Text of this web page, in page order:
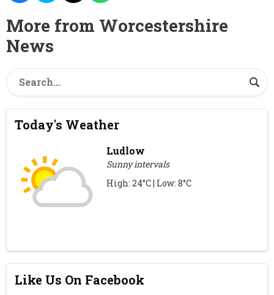
More from Worcestershire
News
Today's Weather
Ludlow
Sunny intervals
High: 24°C | Low: 8°C
Like Us On Facebook